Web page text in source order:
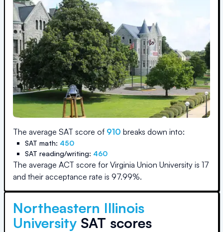
The average SAT score of 910 breaks down into:
SAT math: 450
SAT reading/writing: 460
The average ACT score for Virginia Union University is 17
and their acceptance rate is 97.99%.
Northeastern Illinois
University SAT scores